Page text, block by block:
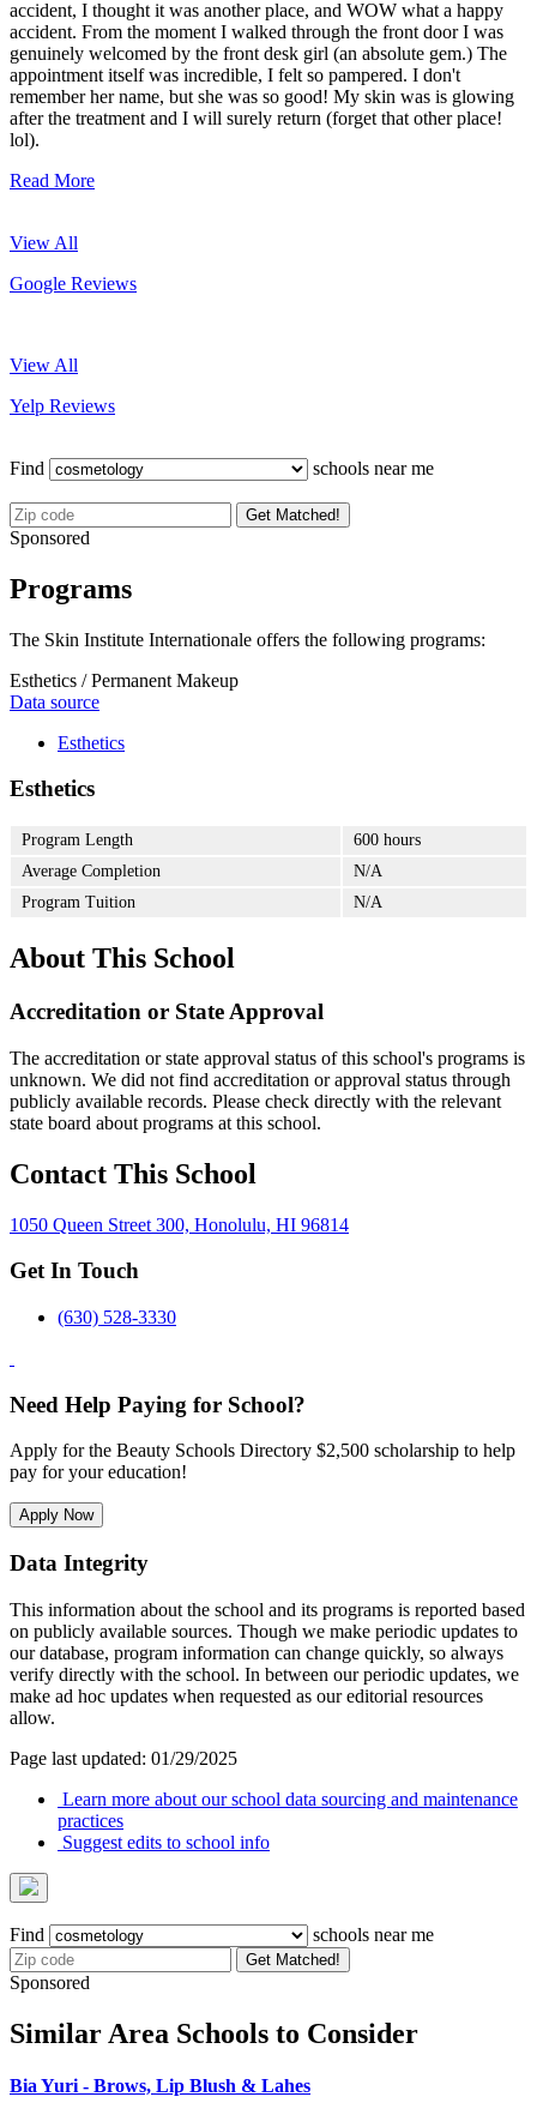
accident, I thought it was another place, and WOW what a happy
accident. From the moment I walked through the front door I was
genuinely welcomed by the front desk girl (an absolute gem.) The
appointment itself was incredible, I felt so pampered. I don't
remember her name, but she was so good! My skin was is glowing
after the treatment and I will surely return (forget that other place!
lol).
Read More
View All
Google Reviews
View All
Yelp Reviews
Find schools near me
Get Matched!
Sponsored
Programs
The Skin Institute Internationale offers the following programs:
Esthetics / Permanent Makeup
Data source
Esthetics
Esthetics
Program Length
600 hours
Average Completion
N/A
Program Tuition
N/A
About This School
Accreditation or State Approval
The accreditation or state approval status of this school's programs is
unknown. We did not find accreditation or approval status through
publicly available records. Please check directly with the relevant
state board about programs at this school.
Contact This School
1050 Queen Street 300, Honolulu, HI 96814
Get In Touch
(630) 528-3330
Need Help Paying for School?
Apply for the Beauty Schools Directory $2,500 scholarship to help
pay for your education!
Apply Now
Data Integrity
This information about the school and its programs is reported based
on publicly available sources. Though we make periodic updates to
our database, program information can change quickly, so always
verify directly with the school. In between our periodic updates, we
make ad hoc updates when requested as our editorial resources
allow.
Page last updated: 01/29/2025
Learn more about our school data sourcing and maintenance
practices
Suggest edits to school info
Find schools near me
Get Matched!
Sponsored
Similar Area Schools to Consider
Bia Yuri - Brows, Lip Blush & Lahes